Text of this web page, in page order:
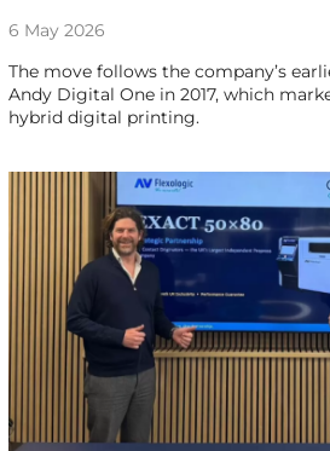
6 May 2026
The move follows the company’s
Andy Digital One in 2017, which
hybrid digital printing.